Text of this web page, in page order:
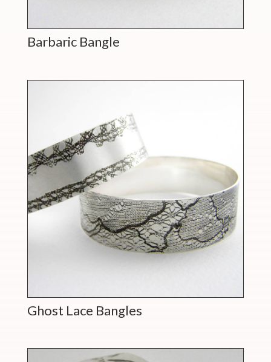
Barbaric Bangle
Ghost Lace Bangles